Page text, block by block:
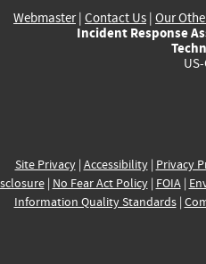
Webmaster| Contact Us | Our
Incident Response
Site Privacy| Accessibility| Privacy
| No Fear Act Policy| FOIA|
Information Quality Standards|